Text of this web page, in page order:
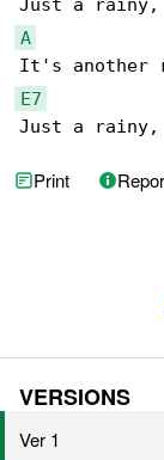
A
E7
Just a rainy,
Print
VERSIONS
Ver 1